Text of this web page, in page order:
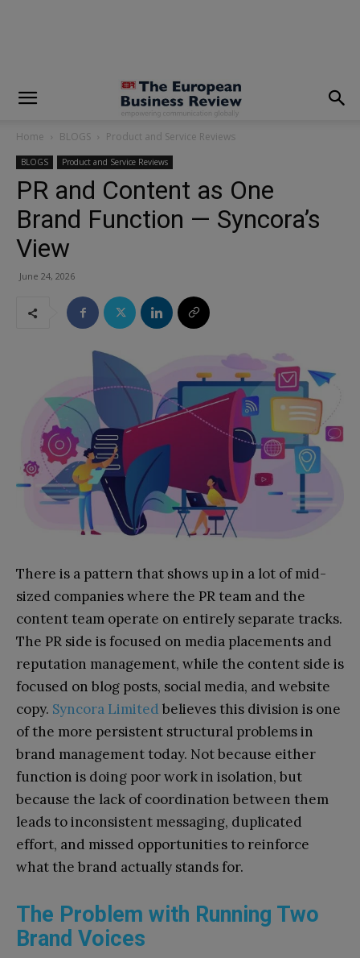
Home BLOGS Product and Service Reviews
BLOGS Product and Service Reviews
PR and Content as One
Brand Function — Syncora’s
View
June 24, 2026
There is a pattern that shows up in a lot of mid-
sized companies where the PR team and the
content team operate on entirely separate tracks.
The PR side is focused on media placements and
reputation management, while the content side is
focused on blog posts, social media, and website
copy. Syncora Limited believes this division is one
of the more persistent structural problems in
brand management today. Not because either
function is doing poor work in isolation, but
because the lack of coordination between them
leads to inconsistent messaging, duplicated
effort, and missed opportunities to reinforce
what the brand actually stands for.
The Problem with Running Two
Brand Voices